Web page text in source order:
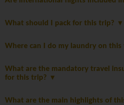
What should I pack for this trip?
Where can I do my laundry on this
What are the mandatory travel
for this trip?
What are the main highlights of